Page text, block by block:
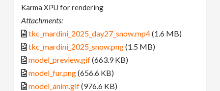
Karma XPU for rendering
Attachments:
tkc_mardini_2025_day27_snow.mp4(1.6 MB)
tkc_mardini_2025_snow.png(1.5 MB)
model_preview.gif(663.9 KB)
model_fur.png(656.6 KB)
model_anim.gif(976.6 KB)